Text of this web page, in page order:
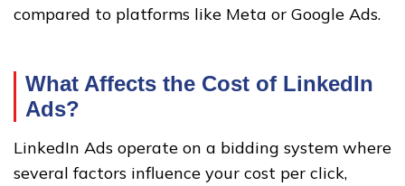
compared to platforms like Meta or Google Ads.
What Affects the Cost of LinkedIn
Ads?
LinkedIn Ads operate on a bidding system where
several factors influence your cost per click,